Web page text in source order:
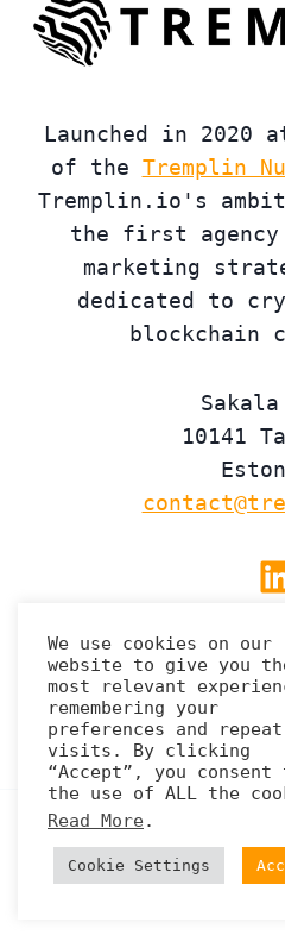
Launched in
of the Tremplin
Tremplin.io's
the first
marketing
dedicated to
blockchain
10141
Privacy
© 2026
We use cookies on our
website to give you
most relevant
remembering your
preferences and repeat
visits. By clicking
“Accept”, you consent
the use of ALL the
Read More.
Cookie Settings